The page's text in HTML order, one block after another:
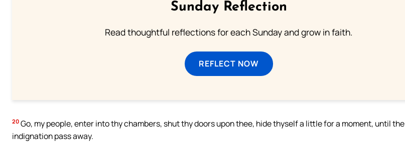
Sunday Reflection
Read thoughtful reflections for each Sunday and grow in faith.
REFLECT NOW
20 Go, my people, enter into thy chambers, shut thy doors upon thee, hide thyself a little for a moment, until the
indignation pass away.